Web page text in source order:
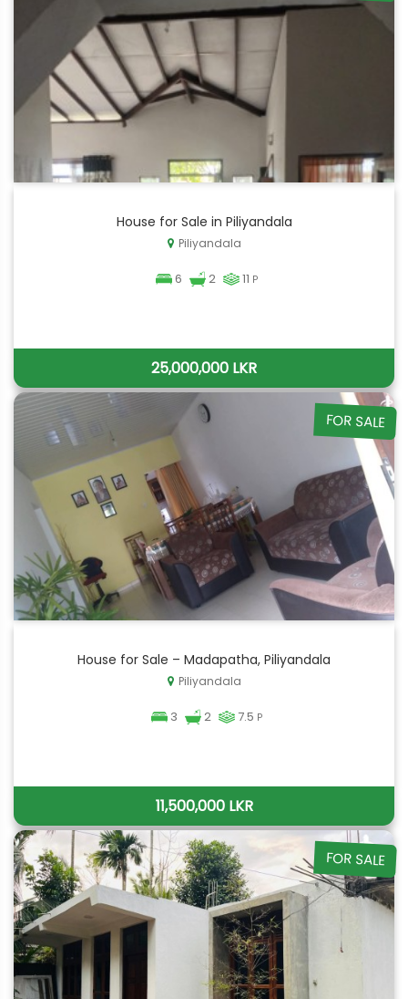
House for Sale in Piliyandala
Piliyandala
6 2 11 P
25,000,000 LKR
FOR SALE
House for Sale – Madapatha, Piliyandala
Piliyandala
3 2 7.5 P
11,500,000 LKR
FOR SALE